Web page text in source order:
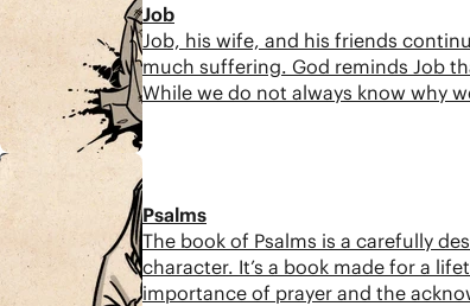
11:01
Job
Job, his wife, and his friends
much suffering. God reminds Job
While we do not always know why
Psalms
The book of Psalms is a carefully
character. It’s a book made for a
importance of prayer and the